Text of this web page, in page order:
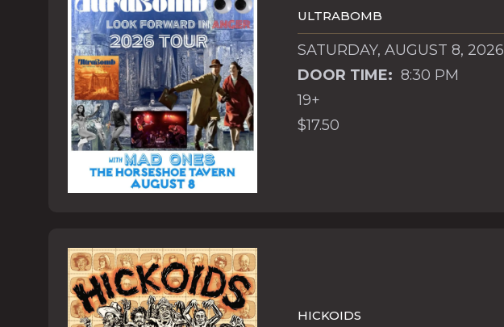
ULTRABOMB
SATURDAY, AUGUST 8, 2026
DOOR TIME: 8:30 PM
19+
$17.50
HICKOIDS